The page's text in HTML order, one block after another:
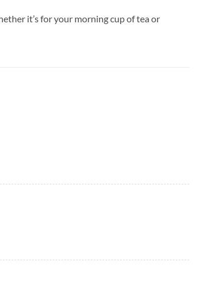
it’s for your morning cup of tea or